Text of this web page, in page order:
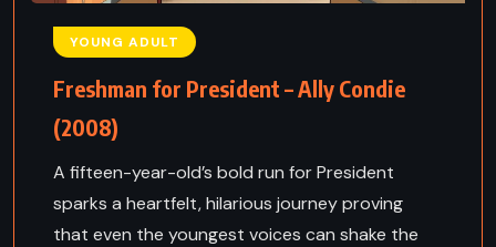
YOUNG ADULT
Freshman for President – Ally Condie
(2008)
A fifteen-year-old’s bold run for President
sparks a heartfelt, hilarious journey proving
that even the youngest voices can shake the